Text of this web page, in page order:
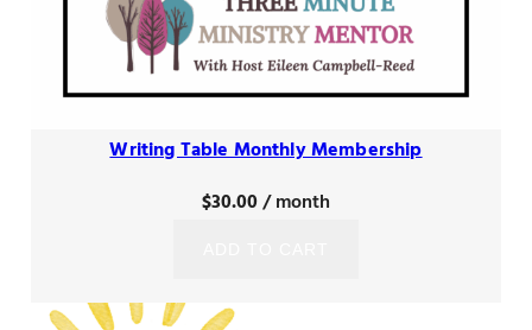
Writing Table Monthly Membership
$30.00/ month